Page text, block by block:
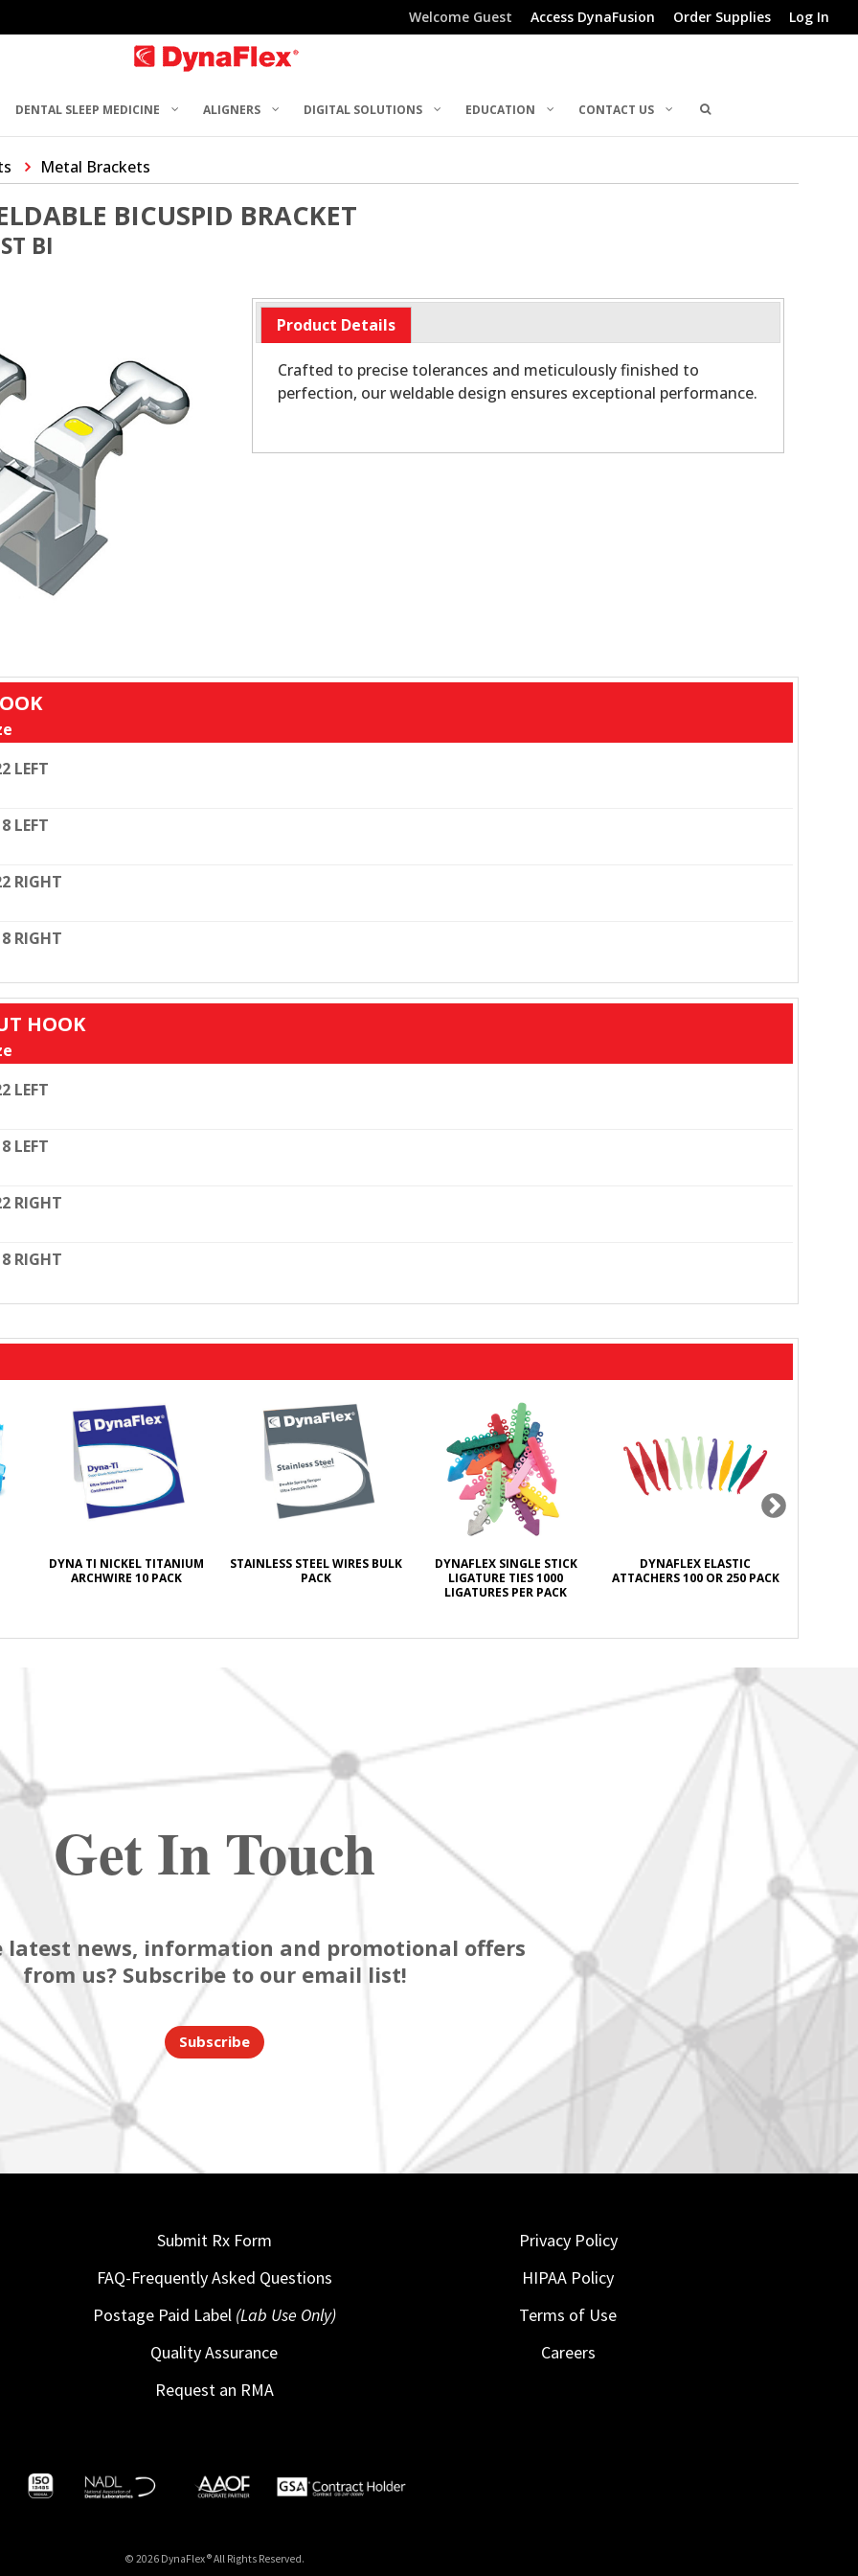
Welcome Guest Access DynaFusion Order Supplies Log In
DENTAL SLEEP MEDICINE ALIGNERS DIGITAL SOLUTIONS EDUCATION CONTACT US
Metal Brackets
BICUSPID BRACKET
BI
Product Details
Crafted to precise tolerances and meticulously finished to
perfection, our weldable design ensures exceptional performance.
LEFT
LEFT
RIGHT
RIGHT
HOOK
LEFT
LEFT
RIGHT
RIGHT
DYNA TI NICKEL TITANIUM
ARCHWIRE 10 PACK
STAINLESS STEEL WIRES BULK
PACK
DYNAFLEX SINGLE STICK
LIGATURE TIES 1000
LIGATURES PER PACK
DYNAFLEX ELASTIC
ATTACHERS 100 OR 250 PACK
Get In Touch
latest news, information and promotional offers
from us? Subscribe to our email list!
Subscribe
Submit Rx Form
FAQ-Frequently Asked Questions
Postage Paid Label (Lab Use Only)
Quality Assurance
Request an RMA
Privacy Policy
HIPAA Policy
Terms of Use
Careers
© 2026 DynaFlex ® All Rights Reserved.